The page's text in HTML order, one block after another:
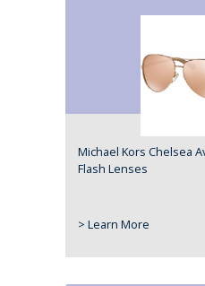
Michael Kors Chelsea
Flash Lenses
> Learn More